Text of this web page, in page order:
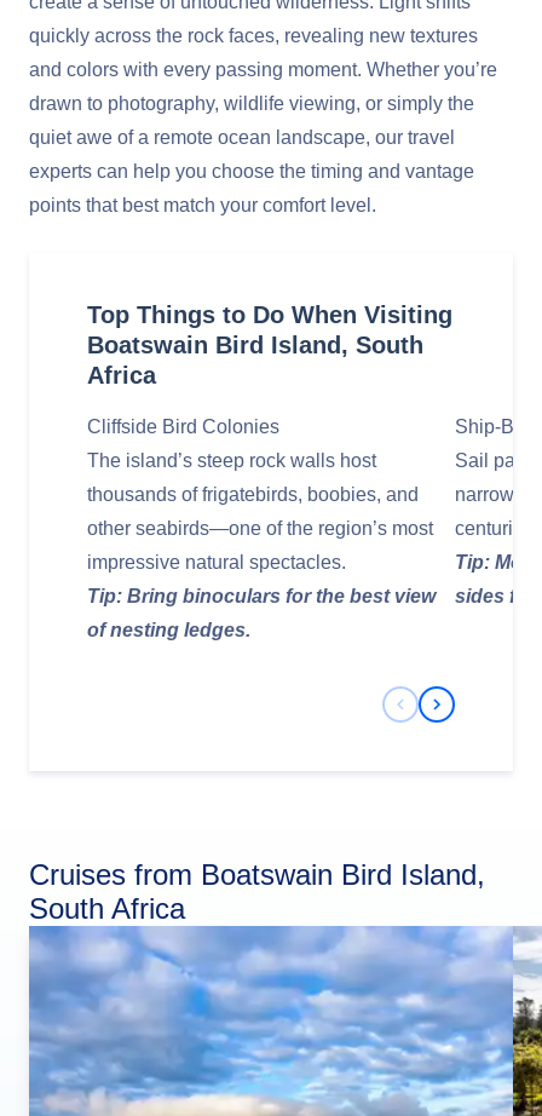
quickly across the rock faces, revealing new textures
and colors with every passing moment. Whether you’re
drawn to photography, wildlife viewing, or simply the
quiet awe of a remote ocean landscape, our travel
experts can help you choose the timing and vantage
points that best match your comfort level.
Top Things to Do When Visiting
Boatswain Bird Island, South
Africa
Cliffside Bird Colonies
The island’s steep rock walls host
thousands of frigatebirds, boobies, and
other seabirds—one of the region’s most
impressive natural spectacles.
Tip: Bring binoculars for the best view
of nesting ledges.
Sail past
narrow
centuries
Tip:
sides for
Previous Slide
Next Slide
Cruises from Boatswain Bird Island,
South Africa